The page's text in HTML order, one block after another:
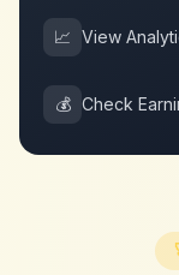
📈 View
💰 Check